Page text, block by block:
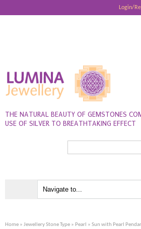
Login/
THE NATURAL BEAUTY OF GEMSTONES
USE OF SILVER TO BREATHTAKING EFFECT
Home » Jewellery Stone Type » Pearl » Sun with Pearl